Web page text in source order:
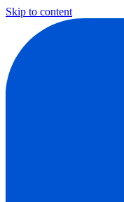
Skip to content